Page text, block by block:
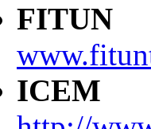
FITUN
ICEM